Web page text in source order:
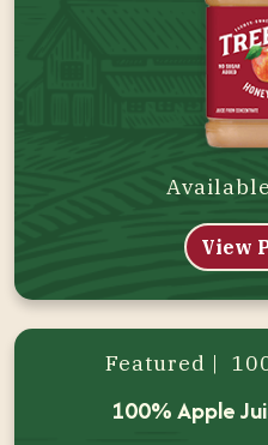
View
Featured |
100% Apple